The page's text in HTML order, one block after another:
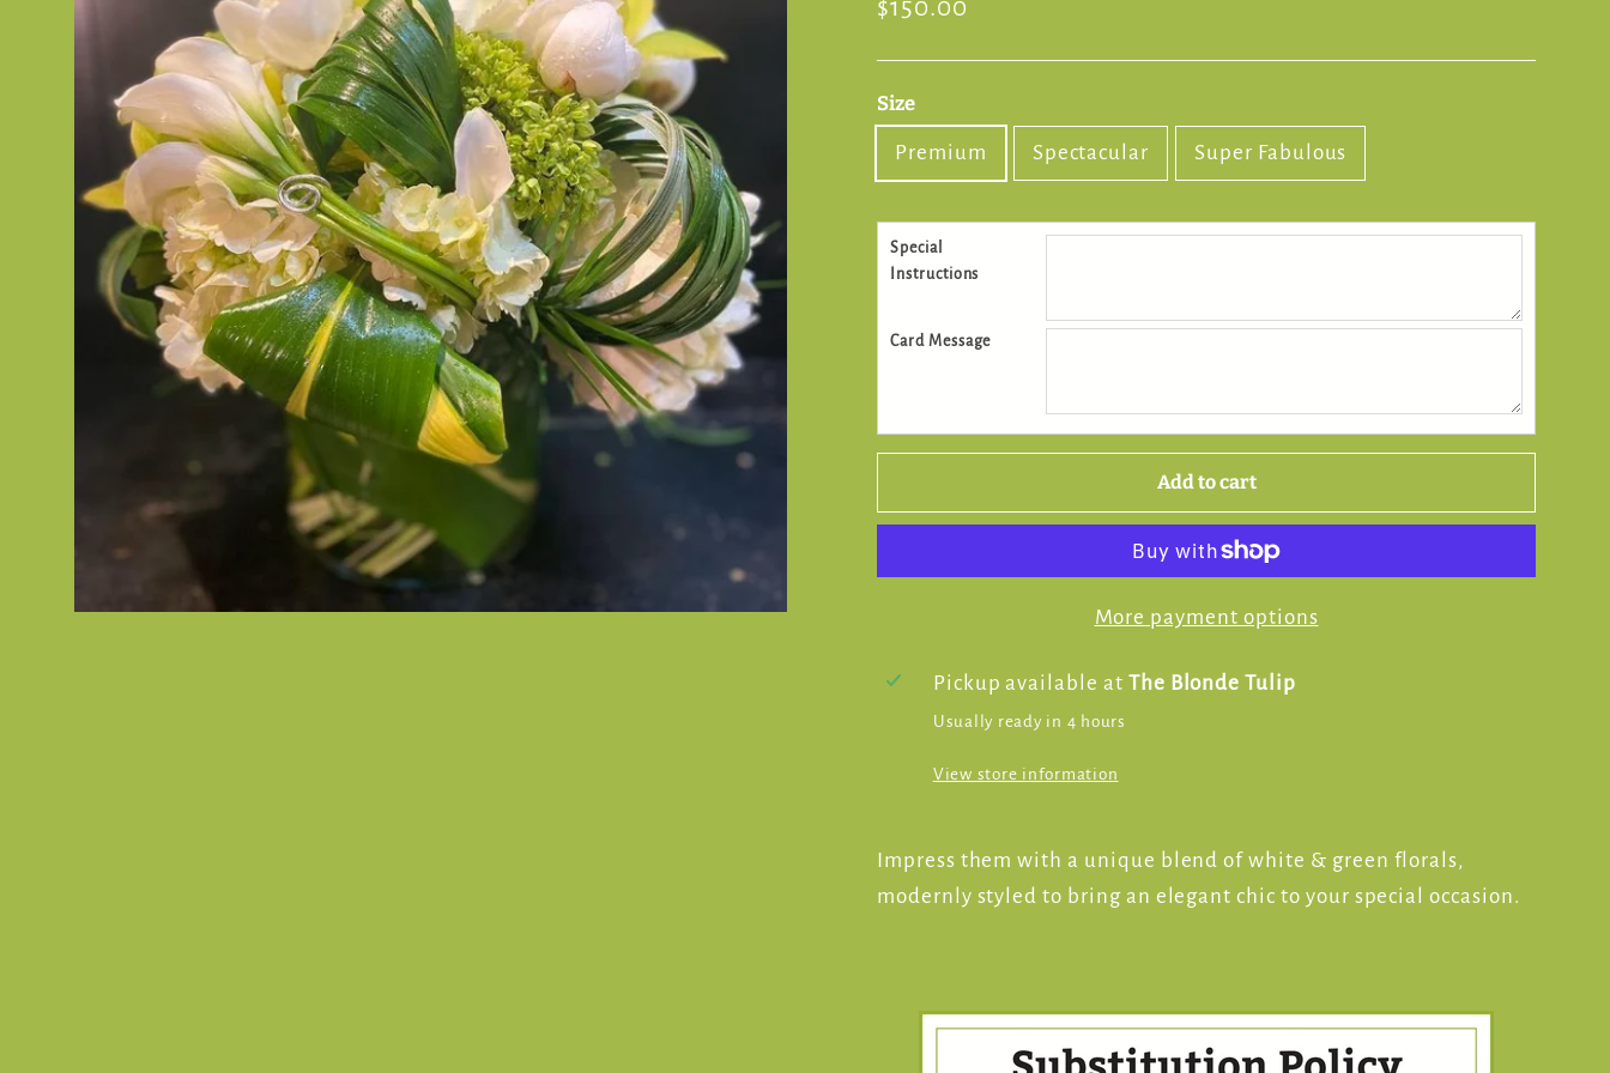
$150.00
Size
Premium Spectacular Super Fabulous
Special
Instructions
Card Message
Add to cart
More payment options
Pickup available at The Blonde Tulip
Usually ready in 4 hours
View store information
Impress them with a unique blend of white & green florals,
modernly styled to bring an elegant chic to your special occasion.